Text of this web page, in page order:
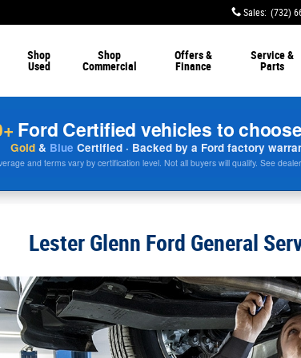
Sales: (732)
Shop
Used
Shop
Commercial
Offers &
Finance
Service &
Parts
Ford Certified vehicles to
Gold & Blue Certified · Backed by a Ford factory
and terms vary by certification level. Not all buyers will qualify. See
Lester Glenn Ford General